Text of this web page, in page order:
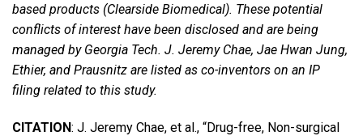
based products (Clearside Biomedical). These potential
conflicts of interest have been disclosed and are being
managed by Georgia Tech. J. Jeremy Chae, Jae Hwan Jung,
Ethier, and Prausnitz are listed as co-inventors on an IP
filing related to this study.
CITATION: J. Jeremy Chae, et al., “Drug-free, Non-surgical